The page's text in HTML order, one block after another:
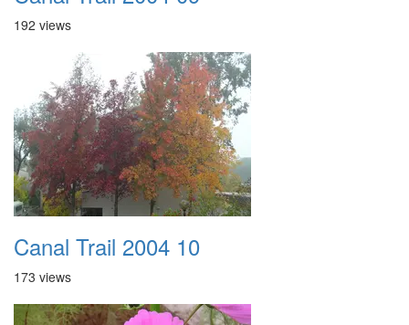
192 views
Canal Trail 2004 10
173 views